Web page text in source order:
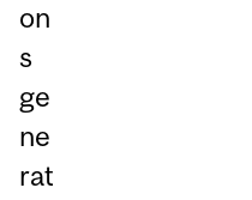
on
s
ge
ne
rat